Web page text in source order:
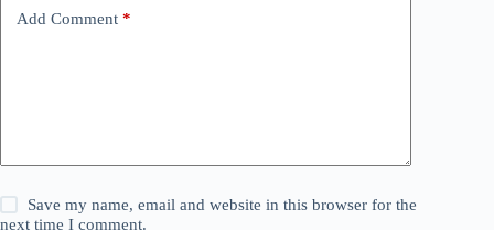
Add Comment *
Save my name, email and website in this browser for the
next time I comment.